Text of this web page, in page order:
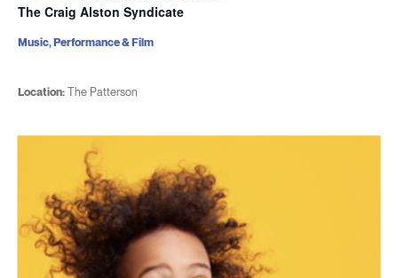
The Craig Alston Syndicate
Location:The Patterson
Music, Performance & Film